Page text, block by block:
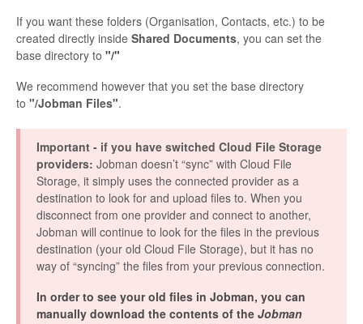
If you want these folders (Organisation, Contacts, etc.) to be
created directly inside Shared Documents, you can set the
base directory to "/"
We recommend however that you set the base directory
to "/Jobman Files".
Important - if you have switched Cloud File Storage
providers: Jobman doesn’t “sync” with Cloud File
Storage, it simply uses the connected provider as a
destination to look for and upload files to. When you
disconnect from one provider and connect to another,
Jobman will continue to look for the files in the previous
destination (your old Cloud File Storage), but it has no
way of “syncing” the files from your previous connection.
In order to see your old files in Jobman, you can
manually download the contents of the Jobman